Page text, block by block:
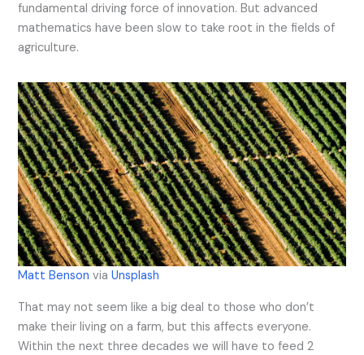
fundamental driving force of innovation. But advanced
mathematics have been slow to take root in the fields of
agriculture.
Matt Benson viaUnsplash
That may not seem like a big deal to those who don’t
make their living on a farm, but this affects everyone.
Within the next three decades we will have to feed 2